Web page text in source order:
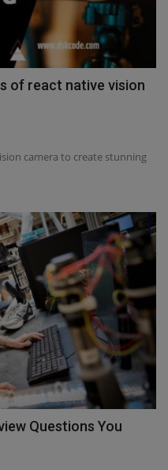
of react native vision
camera to create stunning
Questions You